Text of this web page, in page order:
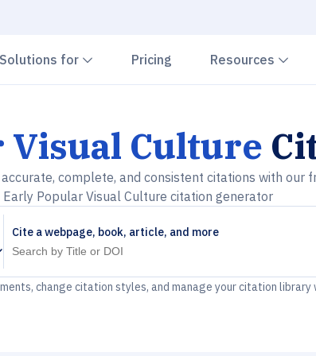
down
Solutions for Chevron down
Pricing Resources
Visual Culture
complete, and consistent citations with our
Early Popular Visual Culture citation generator
Cite a webpage, book, article, and more
change citation styles, and manage your citation library